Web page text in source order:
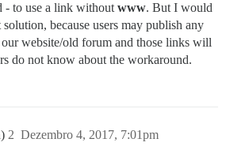
- to use a link without www. But I would
because users may publish any
website/old forum and those links will
do not know about the workaround.
Dezembro 4, 2017, 7:01pm
2